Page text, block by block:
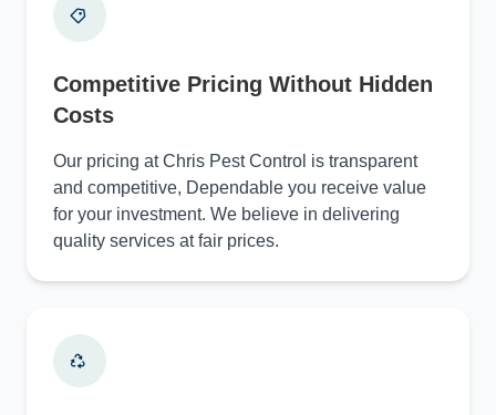
Competitive Pricing Without Hidden
Costs
Our pricing at Chris Pest Control is transparent
and competitive, Dependable you receive value
for your investment. We believe in delivering
quality services at fair prices.